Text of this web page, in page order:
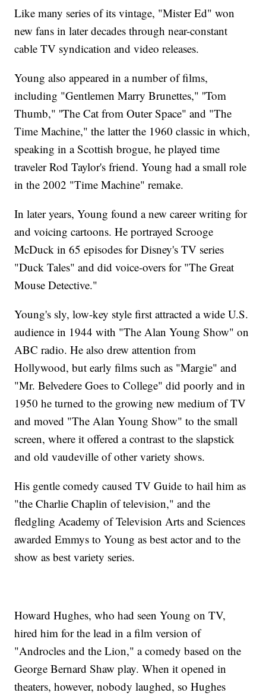
Like many series of its vintage, "Mister Ed" won
new fans in later decades through near-constant
cable TV syndication and video releases.
Young also appeared in a number of films,
including "Gentlemen Marry Brunettes," ''Tom
Thumb," ''The Cat from Outer Space" and "The
Time Machine," the latter the 1960 classic in which,
speaking in a Scottish brogue, he played time
traveler Rod Taylor's friend. Young had a small role
in the 2002 "Time Machine" remake.
In later years, Young found a new career writing for
and voicing cartoons. He portrayed Scrooge
McDuck in 65 episodes for Disney's TV series
"Duck Tales" and did voice-overs for "The Great
Mouse Detective."
Young's sly, low-key style first attracted a wide U.S.
audience in 1944 with "The Alan Young Show" on
ABC radio. He also drew attention from
Hollywood, but early films such as "Margie" and
"Mr. Belvedere Goes to College" did poorly and in
1950 he turned to the growing new medium of TV
and moved "The Alan Young Show" to the small
screen, where it offered a contrast to the slapstick
and old vaudeville of other variety shows.
His gentle comedy caused TV Guide to hail him as
"the Charlie Chaplin of television," and the
fledgling Academy of Television Arts and Sciences
awarded Emmys to Young as best actor and to the
show as best variety series.
Howard Hughes, who had seen Young on TV,
hired him for the lead in a film version of
"Androcles and the Lion," a comedy based on the
George Bernard Shaw play. When it opened in
theaters, however, nobody laughed, so Hughes